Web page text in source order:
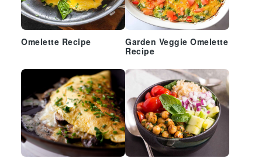
Omelette Recipe
Garden Veggie Omelette
Recipe